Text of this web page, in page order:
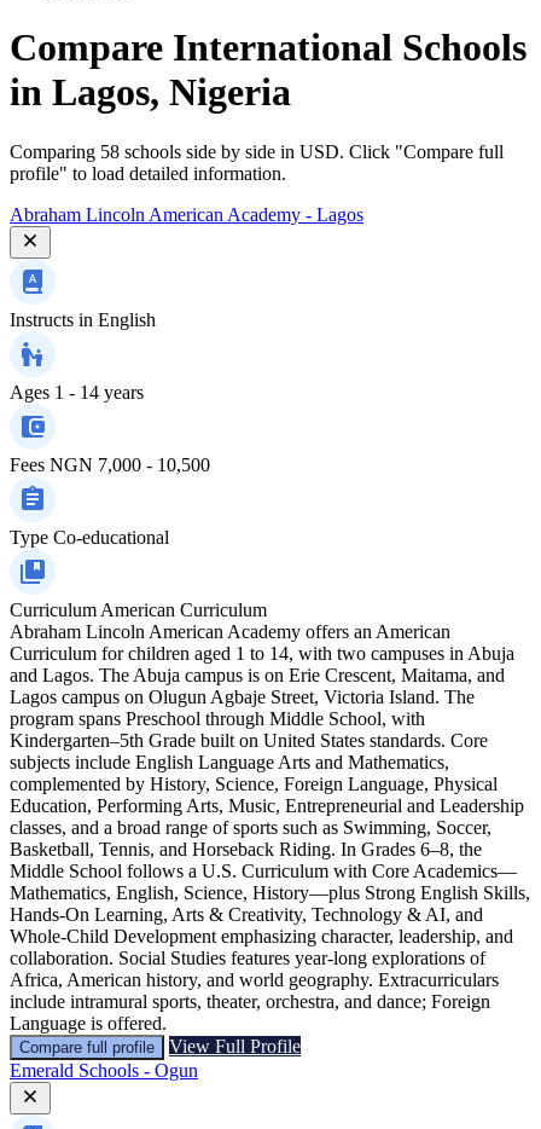
Compare International Schools
in Lagos, Nigeria
Comparing 58 schools side by side in USD. Click "Compare full
profile" to load detailed information.
Abraham Lincoln American Academy - Lagos
Instructs in English
Ages 1 - 14 years
Fees NGN 7,000 - 10,500
Type Co-educational
Curriculum American Curriculum
Abraham Lincoln American Academy offers an American
Curriculum for children aged 1 to 14, with two campuses in Abuja
and Lagos. The Abuja campus is on Erie Crescent, Maitama, and
Lagos campus on Olugun Agbaje Street, Victoria Island. The
program spans Preschool through Middle School, with
Kindergarten–5th Grade built on United States standards. Core
subjects include English Language Arts and Mathematics,
complemented by History, Science, Foreign Language, Physical
Education, Performing Arts, Music, Entrepreneurial and Leadership
classes, and a broad range of sports such as Swimming, Soccer,
Basketball, Tennis, and Horseback Riding. In Grades 6–8, the
Middle School follows a U.S. Curriculum with Core Academics—
Mathematics, English, Science, History—plus Strong English Skills,
Hands-On Learning, Arts & Creativity, Technology & AI, and
Whole-Child Development emphasizing character, leadership, and
collaboration. Social Studies features year-long explorations of
Africa, American history, and world geography. Extracurriculars
include intramural sports, theater, orchestra, and dance; Foreign
Language is offered.
Compare full profile
View Full Profile
Emerald Schools - Ogun